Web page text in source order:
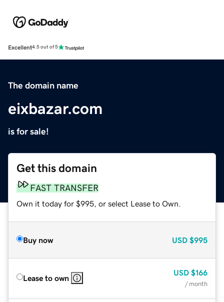
Excellent4.5 out of 5
The domain name
eixbazar.com
is for sale!
Get this domain
FAST TRANSFER
Own it today for $995, or select Lease to Own.
Buy now USD $995
Lease to own
USD $166
/ month